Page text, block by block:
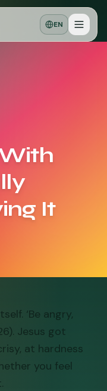
EN
It
‘Be angry,
Jesus got
at hardness
you feel